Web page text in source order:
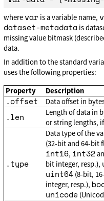
where var is a variable name,
dataset-metadata is
missing value bitmask
data.
In addition to the standard
uses the following properties:
Property
Description
.offset Data offset in
.len
Length of data in
or string lengths,
.type
Data type of the
(32-bit and 64-bit
int16, int32
bit integer, resp.),
uint64 (8-bit,
integer, resp.),
unicode